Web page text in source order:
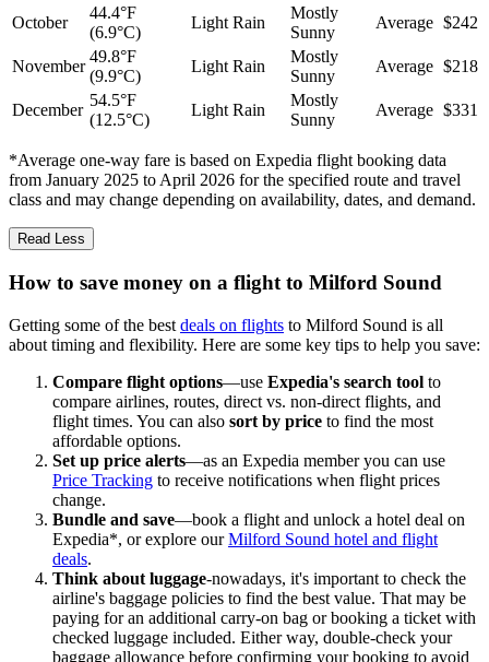
October
44.4°F
(6.9°C)
Light Rain
Mostly
Sunny
Average $242
November
49.8°F
(9.9°C)
Light Rain
Mostly
Sunny
Average $218
December
54.5°F
(12.5°C)
Light Rain
Mostly
Sunny
Average $331
*Average one-way fare is based on Expedia flight booking data
from January 2025 to April 2026 for the specified route and travel
class and may change depending on availability, dates, and demand.
Read Less
How to save money on a flight to Milford Sound
Getting some of the best deals on flights to Milford Sound is all
about timing and flexibility. Here are some key tips to help you save:
Compare flight options—use Expedia's search tool to
compare airlines, routes, direct vs. non-direct flights, and
flight times. You can also sort by price to find the most
affordable options.
Set up price alerts—as an Expedia member you can use
Price Tracking to receive notifications when flight prices
change.
Bundle and save—book a flight and unlock a hotel deal on
Expedia*, or explore ourMilford Sound hotel and flight
deals.
Think about luggage-nowadays, it's important to check the
airline's baggage policies to find the best value. That may be
paying for an additional carry-on bag or booking a ticket with
checked luggage included. Either way, double-check your
baggage allowance before confirming your booking to avoid